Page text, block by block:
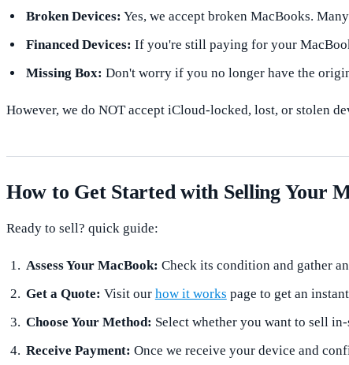
Broken Devices: Yes, we accept broken MacBooks.
Financed Devices: If you're still paying for your
Missing Box: Don't worry if you no longer have the
However, we do NOT accept iCloud-locked, lost, or stolen
How to Get Started with Selling Your
Ready to sell? quick guide:
Assess Your MacBook: Check its condition and gather
Get a Quote: Visit our how it works page to get an
Choose Your Method: Select whether you want to sell
Receive Payment: Once we receive your device and